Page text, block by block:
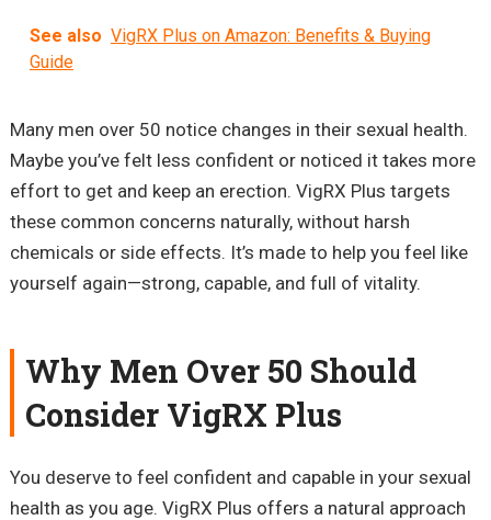
See also VigRX Plus on Amazon: Benefits & Buying
Guide
Many men over 50 notice changes in their sexual health.
Maybe you’ve felt less confident or noticed it takes more
effort to get and keep an erection. VigRX Plus targets
these common concerns naturally, without harsh
chemicals or side effects. It’s made to help you feel like
yourself again—strong, capable, and full of vitality.
Why Men Over 50 Should
Consider VigRX Plus
You deserve to feel confident and capable in your sexual
health as you age. VigRX Plus offers a natural approach